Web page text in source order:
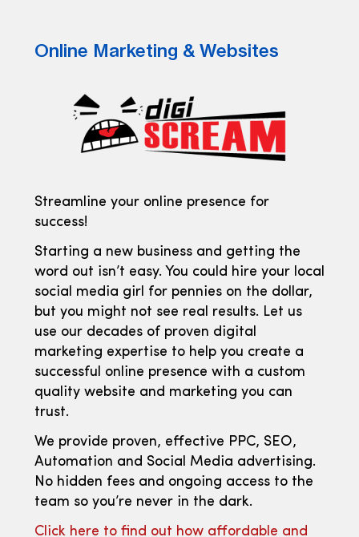
Online Marketing & Websites
Streamline your online presence for
success!
Starting a new business and getting the
word out isn’t easy. You could hire your local
social media girl for pennies on the dollar,
but you might not see real results. Let us
use our decades of proven digital
marketing expertise to help you create a
successful online presence with a custom
quality website and marketing you can
trust.
We provide proven, effective PPC, SEO,
Automation and Social Media advertising.
No hidden fees and ongoing access to the
team so you’re never in the dark.
Click here to find out how affordable and